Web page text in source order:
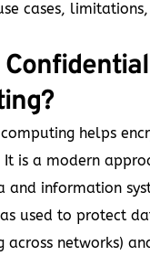
cases,
Confidential
helps
It is a modern
and information
used to protect
across networks)